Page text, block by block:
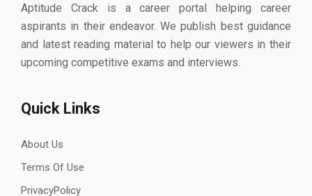
Aptitude Crack is a career portal helping career
aspirants in their endeavor. We publish best guidance
and latest reading material to help our viewers in their
upcoming competitive exams and interviews.
Quick Links
About Us
Terms Of Use
PrivacyPolicy